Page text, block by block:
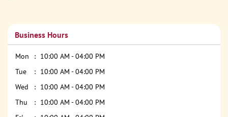
Business Hours
Mon
10:00 AM - 04:00 PM
Tue
10:00 AM - 04:00 PM
Wed
10:00 AM - 04:00 PM
Thu
10:00 AM - 04:00 PM